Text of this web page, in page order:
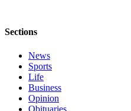
Submission
Sections
News
Sports
Life
Business
Opinion
Obituaries